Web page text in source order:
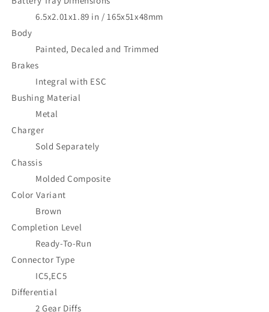
6.5x2.01x1.89 in / 165x51x48mm
Body
Painted, Decaled and Trimmed
Brakes
Integral with ESC
Bushing Material
Metal
Charger
Sold Separately
Chassis
Molded Composite
Color Variant
Brown
Completion Level
Ready-To-Run
Connector Type
IC5,EC5
Differential
2 Gear Diffs